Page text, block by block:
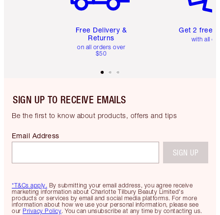
Free Delivery &
Returns
on all orders over
$50
Get 2 free
with all
SIGN UP TO RECEIVE EMAILS
Be the first to know about products, offers and tips
*T&Cs apply. By submitting your email address, you agree receive
marketing information about Charlotte Tilbury Beauty Limited's
products or services by email and social media platforms. For more
information about how we use your personal information, please see
our Privacy Policy. You can unsubscribe at any time by contacting us.
Email Address
SIGN UP